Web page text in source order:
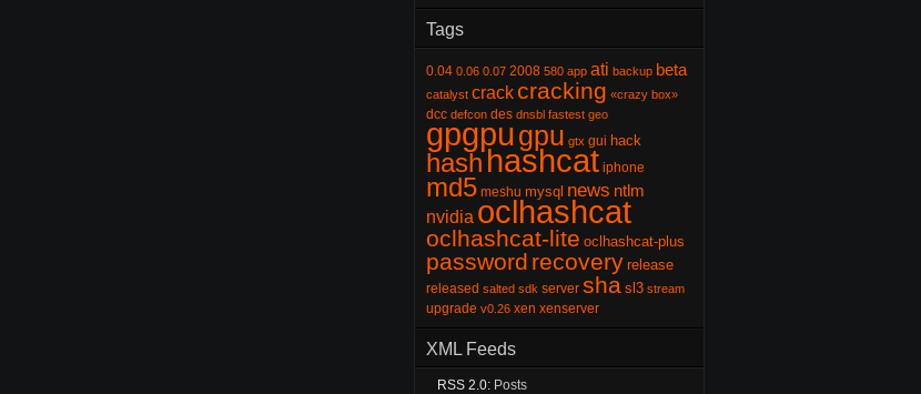
Tags
0.04 0.06 0.07 2008 580 app ati backup beta
catalyst crack cracking «crazy box»
dcc defcon des dnsbl fastest geo
gpgpugpu gtx gui hack
hash hashcat iphone
md5 meshu mysql news ntlm
nvidia oclhashcat
oclhashcat-lite oclhashcat-plus
password recovery release
released salted sdk server sha sl3 stream
upgrade v0.26 xen xenserver
XML Feeds
RSS 2.0: Posts